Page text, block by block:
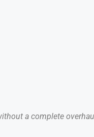
a complete